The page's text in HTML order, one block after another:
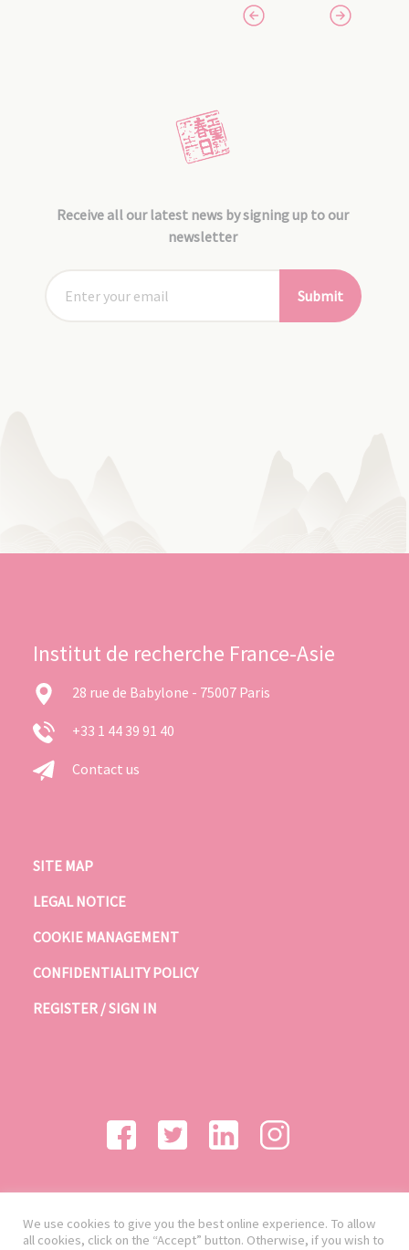
Receive all our latest news by signing up to our
newsletter
Submit
Institut de recherche France-Asie
28 rue de Babylone - 75007 Paris
+33 1 44 39 91 40
Contact us
SITE MAP
LEGAL NOTICE
COOKIE MANAGEMENT
CONFIDENTIALITY POLICY
REGISTER / SIGN IN
We use cookies to give you the best online experience. To allow
all cookies, click on the “Accept” button. Otherwise, if you wish to